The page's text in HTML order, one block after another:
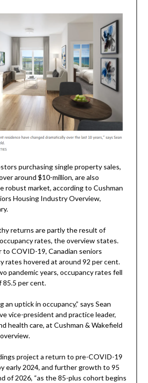
purchasing single property sales,
around $10-million, are also
robust market, according to Cushman
Housing Industry Overview,
returns are partly the result of
rates, the overview states.
to COVID-19, Canadian seniors
rates hovered at around 92 per cent.
pandemic years, occupancy rates fell
85.5 per cent.
an uptick in occupancy,” says Sean
vice-president and practice leader,
health care, at Cushman & Wakefield
project a return to pre-COVID-19
early 2024, and further growth to 95
of 2026, “as the 85-plus cohort begins